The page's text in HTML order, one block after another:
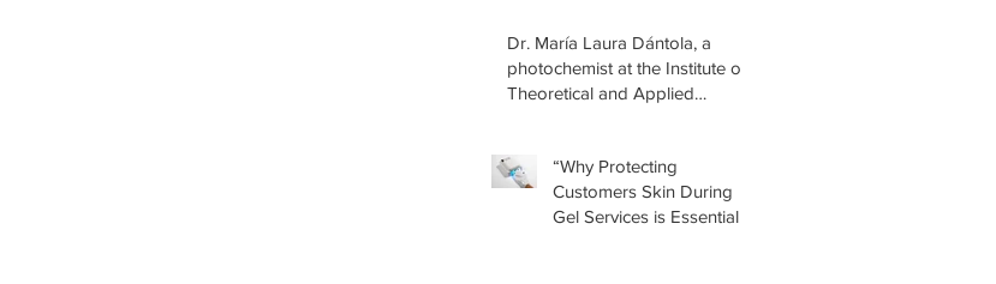
Dr. María Laura Dántola, a
photochemist at the Institute of
Theoretical and Applied
recent study concerning the
effects of UV nail lamps.
“Why Protecting
Customers Skin During
Gel Services is Essential”